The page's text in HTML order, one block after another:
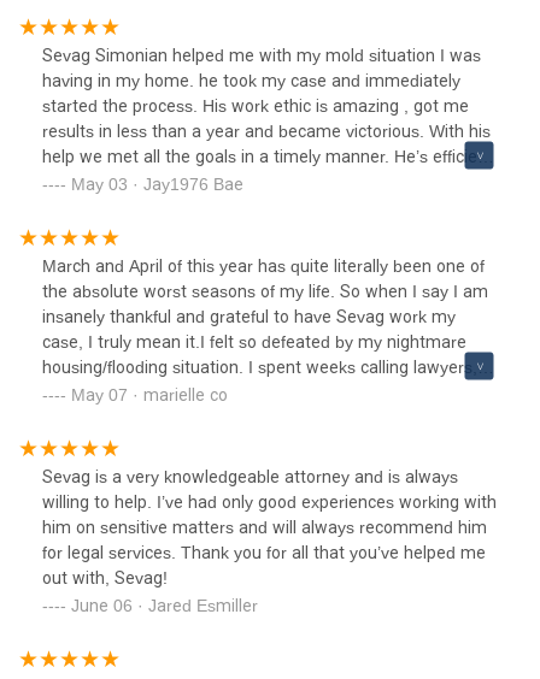
process. Even before we met in person, through phone
calls and emails, I could tell he genuinely cared and was
truly listening. Communication was always prompt and
professional, and I felt supported the entire way.I'm deeply
grateful for his dedication and highly recommend his
strong work ethic and commitment towards any
case.Honestly ever since I spoke with him I was never left
wondering what was going on or what I needed to do.Mr.
in a way that made sense to me and keeping me updated
at every step. I appreciated how professional and
respectful everything was, and how he presented my case
with patience and integrity.I’m very grateful for the
outcome was handled efficiently and with a great level of
service. I truly felt supported through the process and
would absolutely recommend them to anyone in need of
our family!
Sevag Simonian helped me with my mold situation I was
having in my home. he took my case and immediately
started the process. His work ethic is amazing , got me
results in less than a year and became victorious. With his
help we met all the goals in a timely manner. He’s efficient,
well communicative, and very informative and
going through a similar situation. He's passionate and he
will try to get you and your family great results.
May 03 · Jay1976 Bae
March and April of this year has quite literally been one of
the absolute worst seasons of my life. So when I say I am
insanely thankful and grateful to have Sevag work my
case, I truly mean it.I felt so defeated by my nightmare
housing/flooding situation. I spent weeks calling lawyers,
multiple LA housing departments (cityand county), the CA
losing my home and business to an insane flood - I was
almost at my breaking point because I couldn’t find the
right person to talk to. Sevag was referred to me by
mycousins business partner, and he was so helpful and
knowledgeable from start.Sevag, thank you for being so
diligent, detailed,and communicative. I appreciate your
hardwork and dedication so, so much.
May 07 · marielle co
Sevag is a very knowledgeable attorney and is always
willing to help. I’ve had only good experiences working with
him on sensitive matters and will always recommend him
for legal services. Thank you for all that you’ve helped me
out with, Sevag!
June 06 · Jared Esmiller